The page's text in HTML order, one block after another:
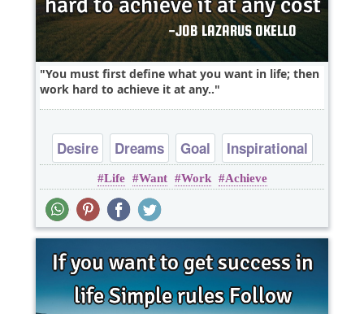
You must first define what you want in life; then
work hard to achieve it at any..
Desire Dreams Goal
Inspirational
Life
Life Want Work Achieve